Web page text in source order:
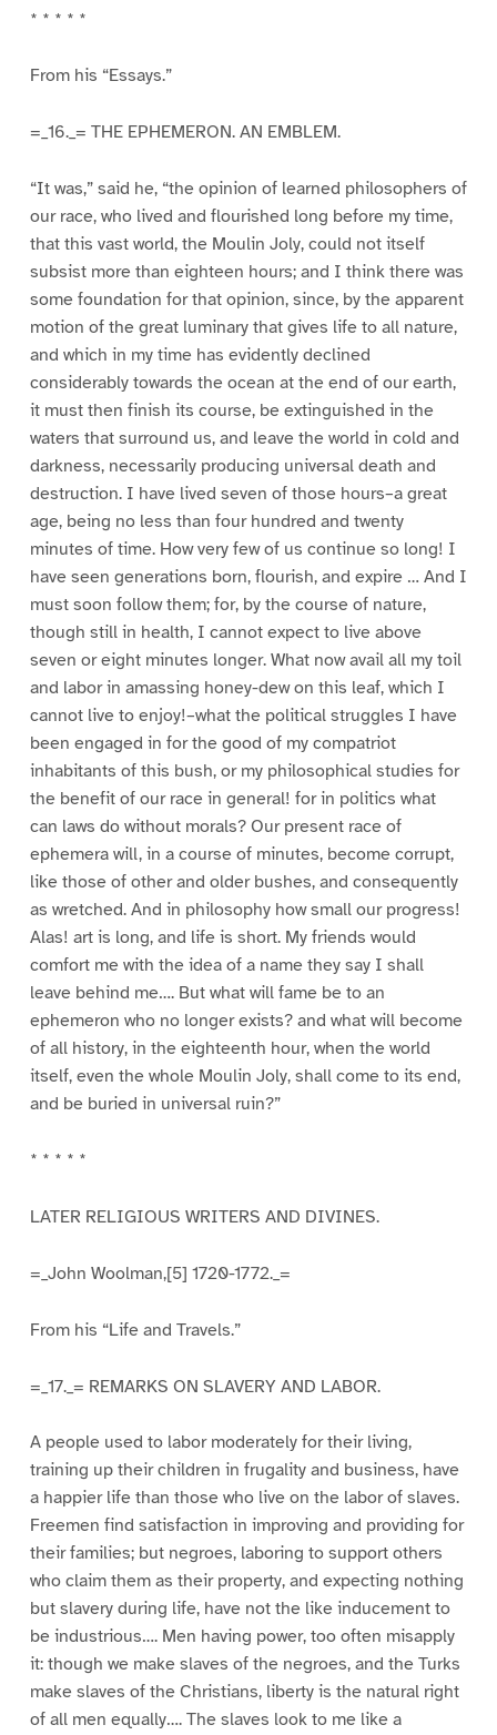
* * * * *
From his “Essays.”
=_16._= THE EPHEMERON. AN EMBLEM.
“It was,” said he, “the opinion of learned philosophers of
our race, who lived and flourished long before my time,
that this vast world, the Moulin Joly, could not itself
subsist more than eighteen hours; and I think there was
some foundation for that opinion, since, by the apparent
motion of the great luminary that gives life to all nature,
and which in my time has evidently declined
considerably towards the ocean at the end of our earth,
it must then finish its course, be extinguished in the
waters that surround us, and leave the world in cold and
darkness, necessarily producing universal death and
destruction. I have lived seven of those hours–a great
age, being no less than four hundred and twenty
minutes of time. How very few of us continue so long! I
have seen generations born, flourish, and expire … And I
must soon follow them; for, by the course of nature,
though still in health, I cannot expect to live above
seven or eight minutes longer. What now avail all my toil
and labor in amassing honey-dew on this leaf, which I
cannot live to enjoy!–what the political struggles I have
been engaged in for the good of my compatriot
inhabitants of this bush, or my philosophical studies for
the benefit of our race in general! for in politics what
can laws do without morals? Our present race of
ephemera will, in a course of minutes, become corrupt,
like those of other and older bushes, and consequently
as wretched. And in philosophy how small our progress!
Alas! art is long, and life is short. My friends would
comfort me with the idea of a name they say I shall
leave behind me…. But what will fame be to an
ephemeron who no longer exists? and what will become
of all history, in the eighteenth hour, when the world
itself, even the whole Moulin Joly, shall come to its end,
and be buried in universal ruin?”
* * * * *
LATER RELIGIOUS WRITERS AND DIVINES.
=_John Woolman,[5] 1720-1772._=
From his “Life and Travels.”
=_17._= REMARKS ON SLAVERY AND LABOR.
A people used to labor moderately for their living,
training up their children in frugality and business, have
a happier life than those who live on the labor of slaves.
Freemen find satisfaction in improving and providing for
their families; but negroes, laboring to support others
who claim them as their property, and expecting nothing
but slavery during life, have not the like inducement to
be industrious…. Men having power, too often misapply
it: though we make slaves of the negroes, and the Turks
make slaves of the Christians, liberty is the natural right
of all men equally…. The slaves look to me like a